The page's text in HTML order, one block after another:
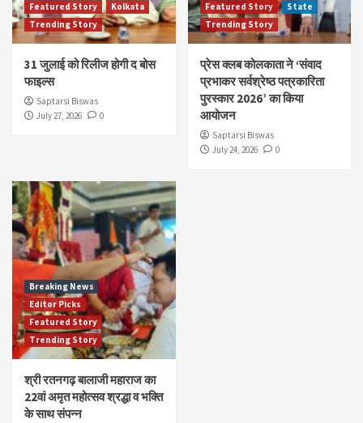
Featured Story
Kolkata
Trending Story
31 जुलाई को रिलीज होगी द बोस
फाइल्स
Saptarsi Biswas
July 27, 2026
0
Featured Story
State
Trending Story
प्रेस क्लब कोलकाता ने ‘संवाद
प्रभाकर सर्वश्रेष्ठ पत्रकारिता
पुरस्कार 2026’ का किया
आयोजन
Saptarsi Biswas
July 24, 2026
0
Breaking News
Editor Picks
Featured Story
Trending Story
श्री रतनगढ़ बालाजी महाराज का
22वां अमृत महोत्सव श्रद्धा व भक्ति
के साथ संपन्न